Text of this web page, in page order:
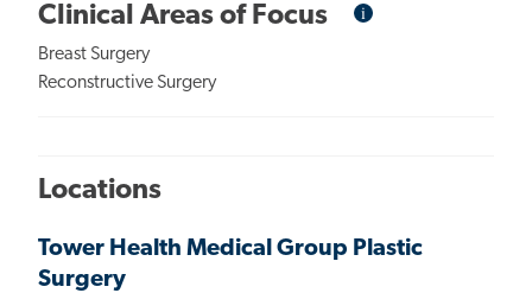
Clinical Areas of Focus iInformational
Breast Surgery
Reconstructive Surgery
Locations
Tower Health Medical Group Plastic
Surgery